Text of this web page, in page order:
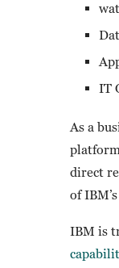
IT
As a
direct
of
IBM is